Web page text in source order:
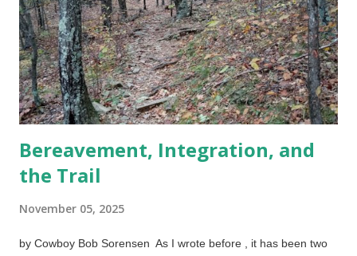
the kneecap (it felt like burning), I sought help. No way was I
going to try to get to urgent care in this weather, so I used a
video service where I could talk to medical professionals on the
cell phone. The nurse prac...
Bereavement, Integration, and
the Trail
November 05, 2025
by Cowboy Bob Sorensen As I wrote before , it has been two